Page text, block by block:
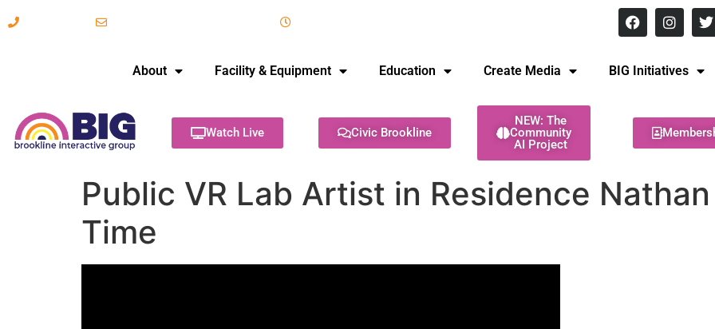
About Facility & Equipment Education Create Media BIG Initiatives
Watch Live Civic Brookline
NEW: The
Community
AI Project
Public VR Lab Artist in Residence
Time